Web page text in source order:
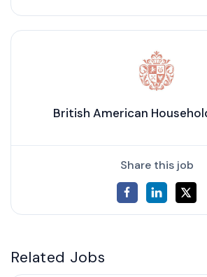
British American
Share this job
Related Jobs